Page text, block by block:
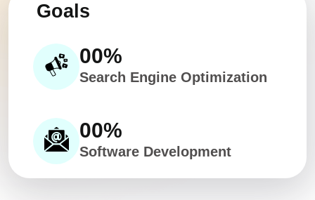
Goals
00%
Search Engine Optimization
00%
Software Development